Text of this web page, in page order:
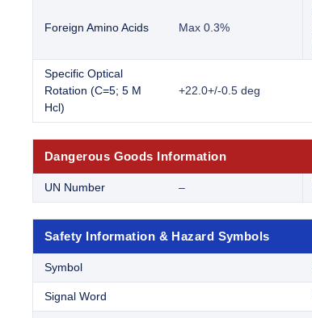
Foreign Amino Acids Max 0.3%
Specific Optical
Rotation (C=5; 5 M
Hcl)
+22.0+/-0.5 deg
Dangerous Goods Information
UN Number –
Safety Information & Hazard Symbols
Symbol
Signal Word